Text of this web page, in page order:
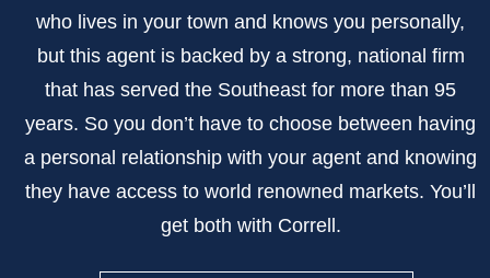
who lives in your town and knows you personally,
but this agent is backed by a strong, national firm
that has served the Southeast for more than 95
years. So you don’t have to choose between having
a personal relationship with your agent and knowing
they have access to world renowned markets. You’ll
get both with Correll.